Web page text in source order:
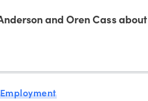
and Oren Cass about